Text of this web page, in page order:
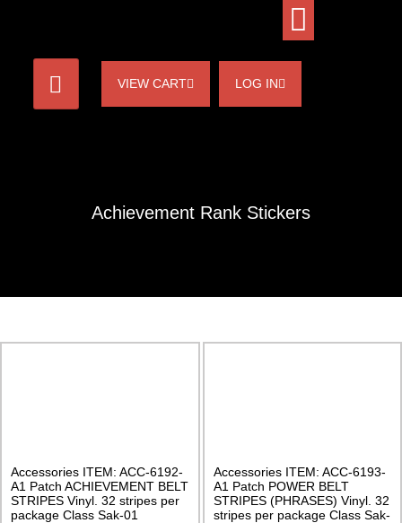
VIEW CART LOG IN
Achievement Rank Stickers
Accessories ITEM: ACC-6192-
A1 Patch ACHIEVEMENT BELT
STRIPES Vinyl. 32 stripes per
package Class Sak-01
Accessories ITEM: ACC-6193-
A1 Patch POWER BELT
STRIPES (PHRASES) Vinyl. 32
stripes per package Class Sak-